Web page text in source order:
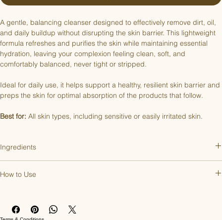
A gentle, balancing cleanser designed to effectively remove dirt, oil,
and daily buildup without disrupting the skin barrier. This lightweight
formula refreshes and purifies the skin while maintaining essential
hydration, leaving your complexion feeling clean, soft, and
comfortably balanced, never tight or stripped.
Ideal for daily use, it helps support a healthy, resilient skin barrier and
preps the skin for optimal absorption of the products that follow.
Best for: All skin types, including sensitive or easily irritated skin.
Ingredients
Oleate/Cocoate, Cocamidopropyl Betaine, Mandelic Acid,
Caprylyl Glycol, Sodium Sulfate, Tetradecene, Ethylhexylglycerin,
Hexylene Glycol, Sodium Benzoate, Hexadecene, Sodium Citrate,
How to Use
increase if needed. Gently massage in circular motions across the
face and neck to lift away dirt, oil, and buildup. Rinse thoroughly with